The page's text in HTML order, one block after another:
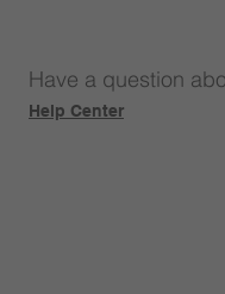
Help Center
Have a question